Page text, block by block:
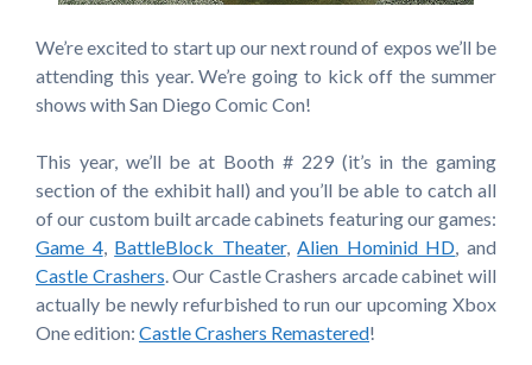
We’re excited to start up our next round of expos we’ll be
attending this year. We’re going to kick off the summer
shows with San Diego Comic Con!
This year, we’ll be at Booth # 229 (it’s in the gaming
section of the exhibit hall) and you’ll be able to catch all
of our custom built arcade cabinets featuring our games:
Game 4, BattleBlock Theater,Alien Hominid HD, and
Castle Crashers. Our Castle Crashers arcade cabinet will
actually be newly refurbished to run our upcoming Xbox
One edition: Castle Crashers Remastered!